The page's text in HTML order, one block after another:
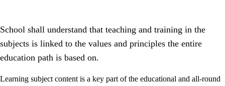
School shall understand that teaching and training in the
subjects is linked to the values and principles the entire
education path is based on.
Learning subject content is a key part of the educational and all-round